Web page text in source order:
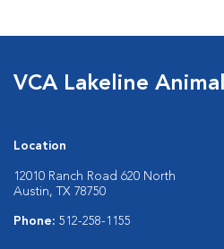
VCA Lakeline
Location
12010 Ranch Road 620 North
Austin, TX 78750
Phone: 512-258-1155